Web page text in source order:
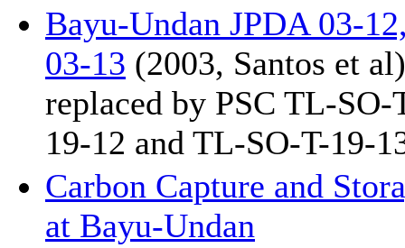
Bayu-Undan JPDA 03-
03-13 (2003, Santos et al)
replaced by PSC TL-SO-
19-12 and TL-SO-T-19-
Carbon Capture and
at Bayu-Undan